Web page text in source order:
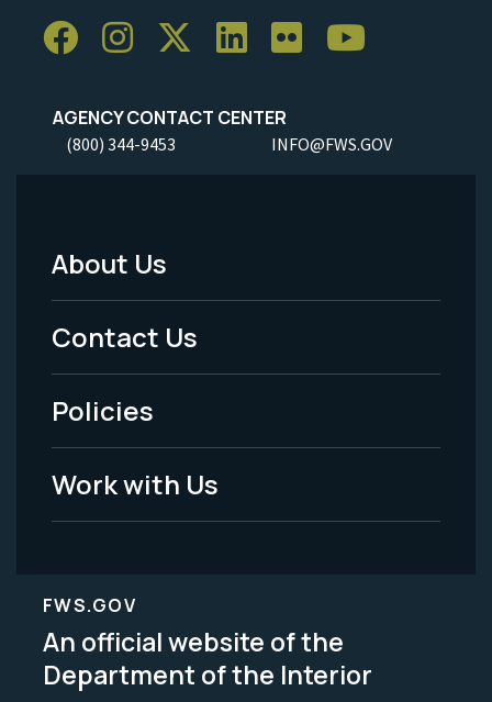
AGENCY CONTACT CENTER
(800) 344-9453 INFO@FWS.GOV
Footer
Menu
-
Legal
About Us
Contact Us
Policies
Work with Us
FWS.GOV
An official website of the
Department of the Interior